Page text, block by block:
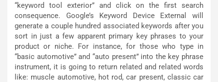
“keyword tool exterior” and click on the first search
consequence. Google’s Keyword Device External will
generate a couple hundred associated keywords after you
sort in just a few apparent primary key phrases to your
product or niche. For instance, for those who type in
“basic automotive” and “auto present” into the key phrase
instrument, it is going to return related and related words
like: muscle automotive, hot rod, car present, classic car